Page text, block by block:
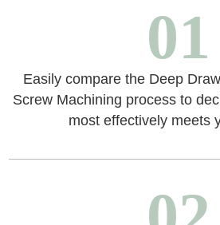
01
Easily compare the Deep
Screw Machining process to
most effectively meets